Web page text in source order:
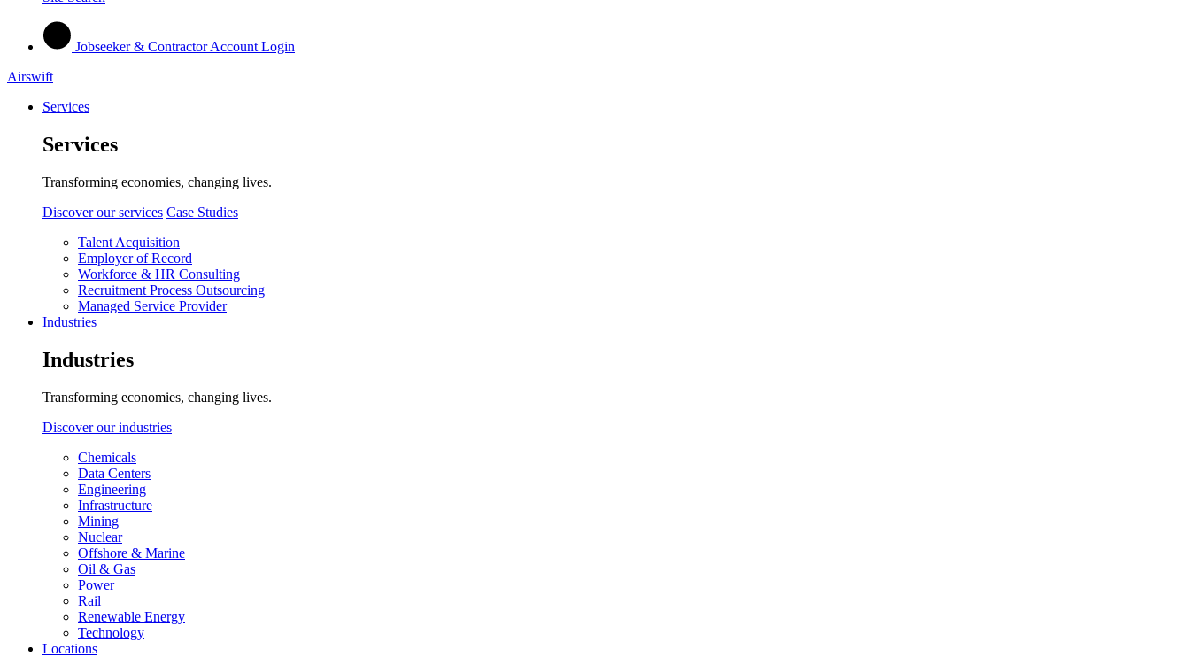
Jobseeker & Contractor Account Login
Airswift
Services
Services
Transforming economies, changing lives.
Discover our services Case Studies
Talent Acquisition
Employer of Record
Workforce & HR Consulting
Recruitment Process Outsourcing
Managed Service Provider
Industries
Industries
Transforming economies, changing lives.
Discover our industries
Chemicals
Data Centers
Engineering
Infrastructure
Mining
Nuclear
Offshore & Marine
Oil & Gas
Power
Rail
Renewable Energy
Technology
Locations